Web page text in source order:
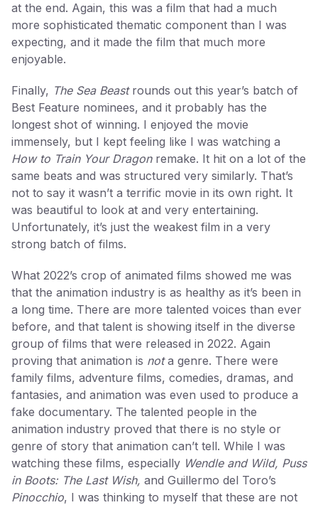
at the end. Again, this was a film that had a much
more sophisticated thematic component than I was
expecting, and it made the film that much more
enjoyable.
Finally, The Sea Beastrounds out this year’s batch of
Best Feature nominees, and it probably has the
longest shot of winning. I enjoyed the movie
immensely, but I kept feeling like I was watching a
How to Train Your Dragonremake. It hit on a lot of the
same beats and was structured very similarly. That’s
not to say it wasn’t a terrific movie in its own right. It
was beautiful to look at and very entertaining.
Unfortunately, it’s just the weakest film in a very
strong batch of films.
What 2022’s crop of animated films showed me was
that the animation industry is as healthy as it’s been in
a long time. There are more talented voices than ever
before, and that talent is showing itself in the diverse
group of films that were released in 2022. Again
proving that animation is nota genre. There were
family films, adventure films, comedies, dramas, and
fantasies, and animation was even used to produce a
fake documentary. The talented people in the
animation industry proved that there is no style or
genre of story that animation can’t tell. While I was
watching these films, especially Wendle and Wild, Puss
in Boots: The Last Wish, and Guillermo del Toro’s
Pinocchio, I was thinking to myself that these are not